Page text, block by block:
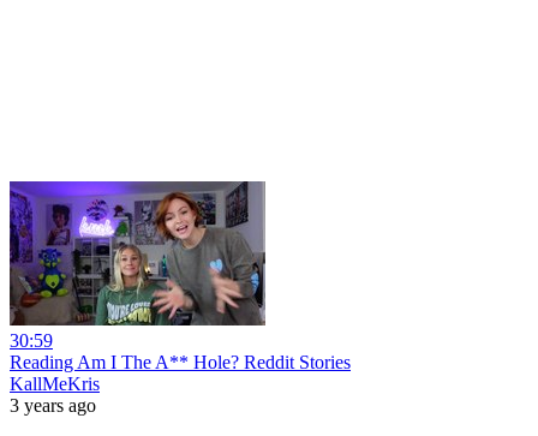
30:59
Reading Am I The A** Hole? Reddit Stories
KallMeKris
3 years ago